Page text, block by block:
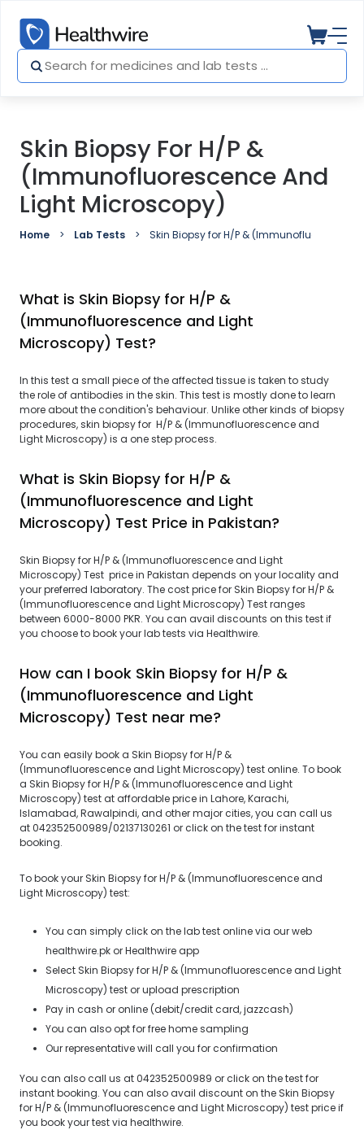
Skin Biopsy For H/P &
(Immunofluorescence And
Light Microscopy)
Home Lab Tests Skin Biopsy for H/P &
What is Skin Biopsy for H/P &
(Immunofluorescence and Light
Microscopy) Test?
In this test a small piece of the affected tissue is taken to study
the role of antibodies in the skin. This test is mostly done to learn
more about the condition's behaviour. Unlike other kinds of biopsy
procedures, skin biopsy for H/P & (Immunofluorescence and
Light Microscopy) is a one step process.
What is Skin Biopsy for H/P &
(Immunofluorescence and Light
Microscopy) Test Price in Pakistan?
Skin Biopsy for H/P & (Immunofluorescence and Light
Microscopy) Test price in Pakistan depends on your locality and
your preferred laboratory. The cost price for Skin Biopsy for H/P &
(Immunofluorescence and Light Microscopy) Test ranges
between 6000-8000 PKR. You can avail discounts on this test if
you choose to book your lab tests via Healthwire.
How can I book Skin Biopsy for H/P &
(Immunofluorescence and Light
Microscopy) Test near me?
You can easily book a Skin Biopsy for H/P &
(Immunofluorescence and Light Microscopy) test online. To book
a Skin Biopsy for H/P & (Immunofluorescence and Light
Microscopy) test at affordable price in Lahore, Karachi,
Islamabad, Rawalpindi, and other major cities, you can call us
at 042352500989/02137130261 or click on the test for instant
booking.
To book your Skin Biopsy for H/P & (Immunofluorescence and
Light Microscopy) test:
You can simply click on the lab test online via our web
healthwire.pk or Healthwire app
Select Skin Biopsy for H/P & (Immunofluorescence and Light
Microscopy) test or upload prescription
Pay in cash or online (debit/credit card, jazzcash)
You can also opt for free home sampling
Our representative will call you for confirmation
You can also call us at 042352500989 or click on the test for
instant booking. You can also avail discount on the Skin Biopsy
for H/P & (Immunofluorescence and Light Microscopy) test price if
you book your test via healthwire.